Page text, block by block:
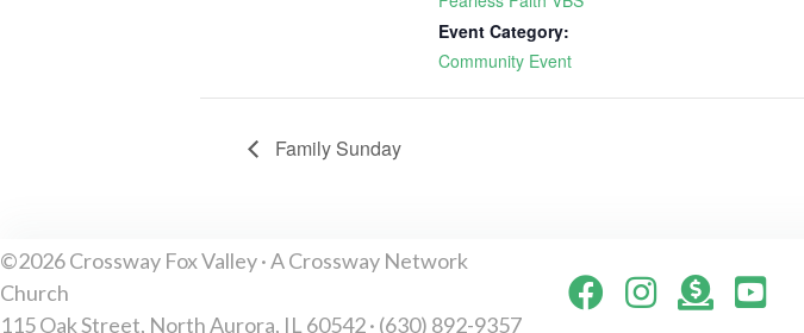
Event Category:
Community Event
Family Sunday
©2026 Crossway Fox Valley · A Crossway Network
Church
115 Oak Street, North Aurora, IL 60542 · (630) 892-9357
FacebookInstagram
Give